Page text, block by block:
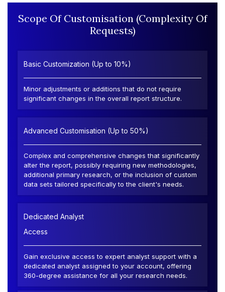
Scope Of Customisation (Complexity Of
Requests)
Basic Customization (Up to 10%)
Minor adjustments or additions that do not require
significant changes in the overall report structure.
Advanced Customisation (Up to 50%)
Complex and comprehensive changes that significantly
alter the report, possibly requiring new methodologies,
additional primary research, or the inclusion of custom
data sets tailored specifically to the client's needs.
Dedicated Analyst
Access
Gain exclusive access to expert analyst support with a
dedicated analyst assigned to your account, offering
360-degree assistance for all your research needs.